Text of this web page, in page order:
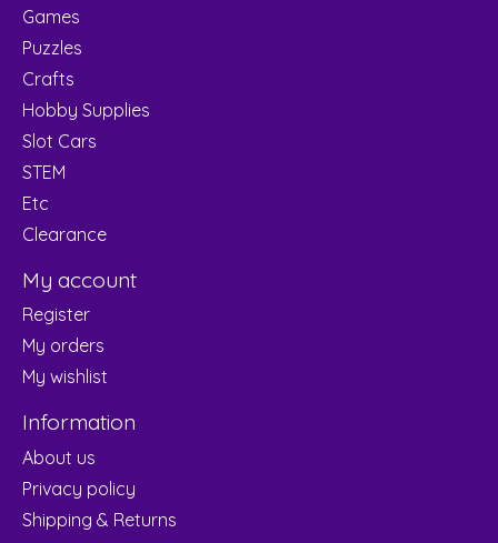
Games
Puzzles
Crafts
Hobby Supplies
Slot Cars
STEM
Etc
Clearance
My account
Register
My orders
My wishlist
Information
About us
Privacy policy
Shipping & Returns